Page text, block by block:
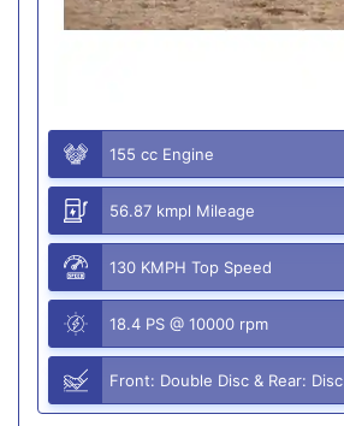
155 cc Engine
56.87 kmpl Mileage
130 KMPH Top Speed
18.4 PS @ 10000 rpm
Front: Double Disc & Rear: Disc